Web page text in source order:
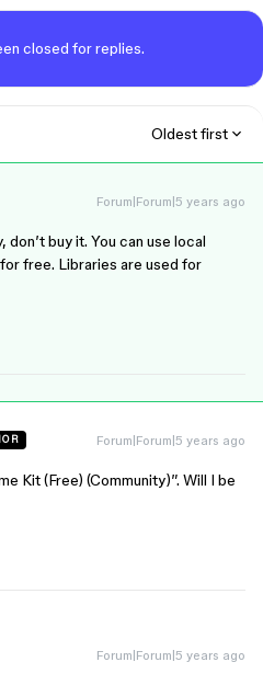
closed for replies.
Oldest first
Forum|Forum|5 years ago
don’t buy it. You can use local
free. Libraries are used for
Forum|Forum|5 years ago
Kit (Free) (Community)”. Will I be
Forum|Forum|5 years ago